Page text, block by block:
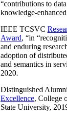
“contributions to
knowledge-
IEEE TCSVC
Award, “in “
and enduring
adoption of
and semantics in
2020.
Distinguished Alumni
Excellence, College
State University,